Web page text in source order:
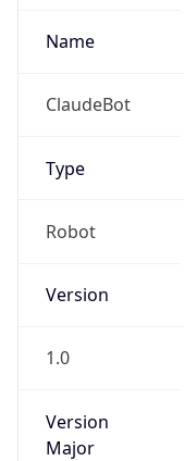
Name
ClaudeBot
Type
Robot
Version
1.0
Version
Major